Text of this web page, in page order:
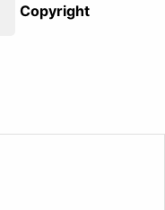
Copyright